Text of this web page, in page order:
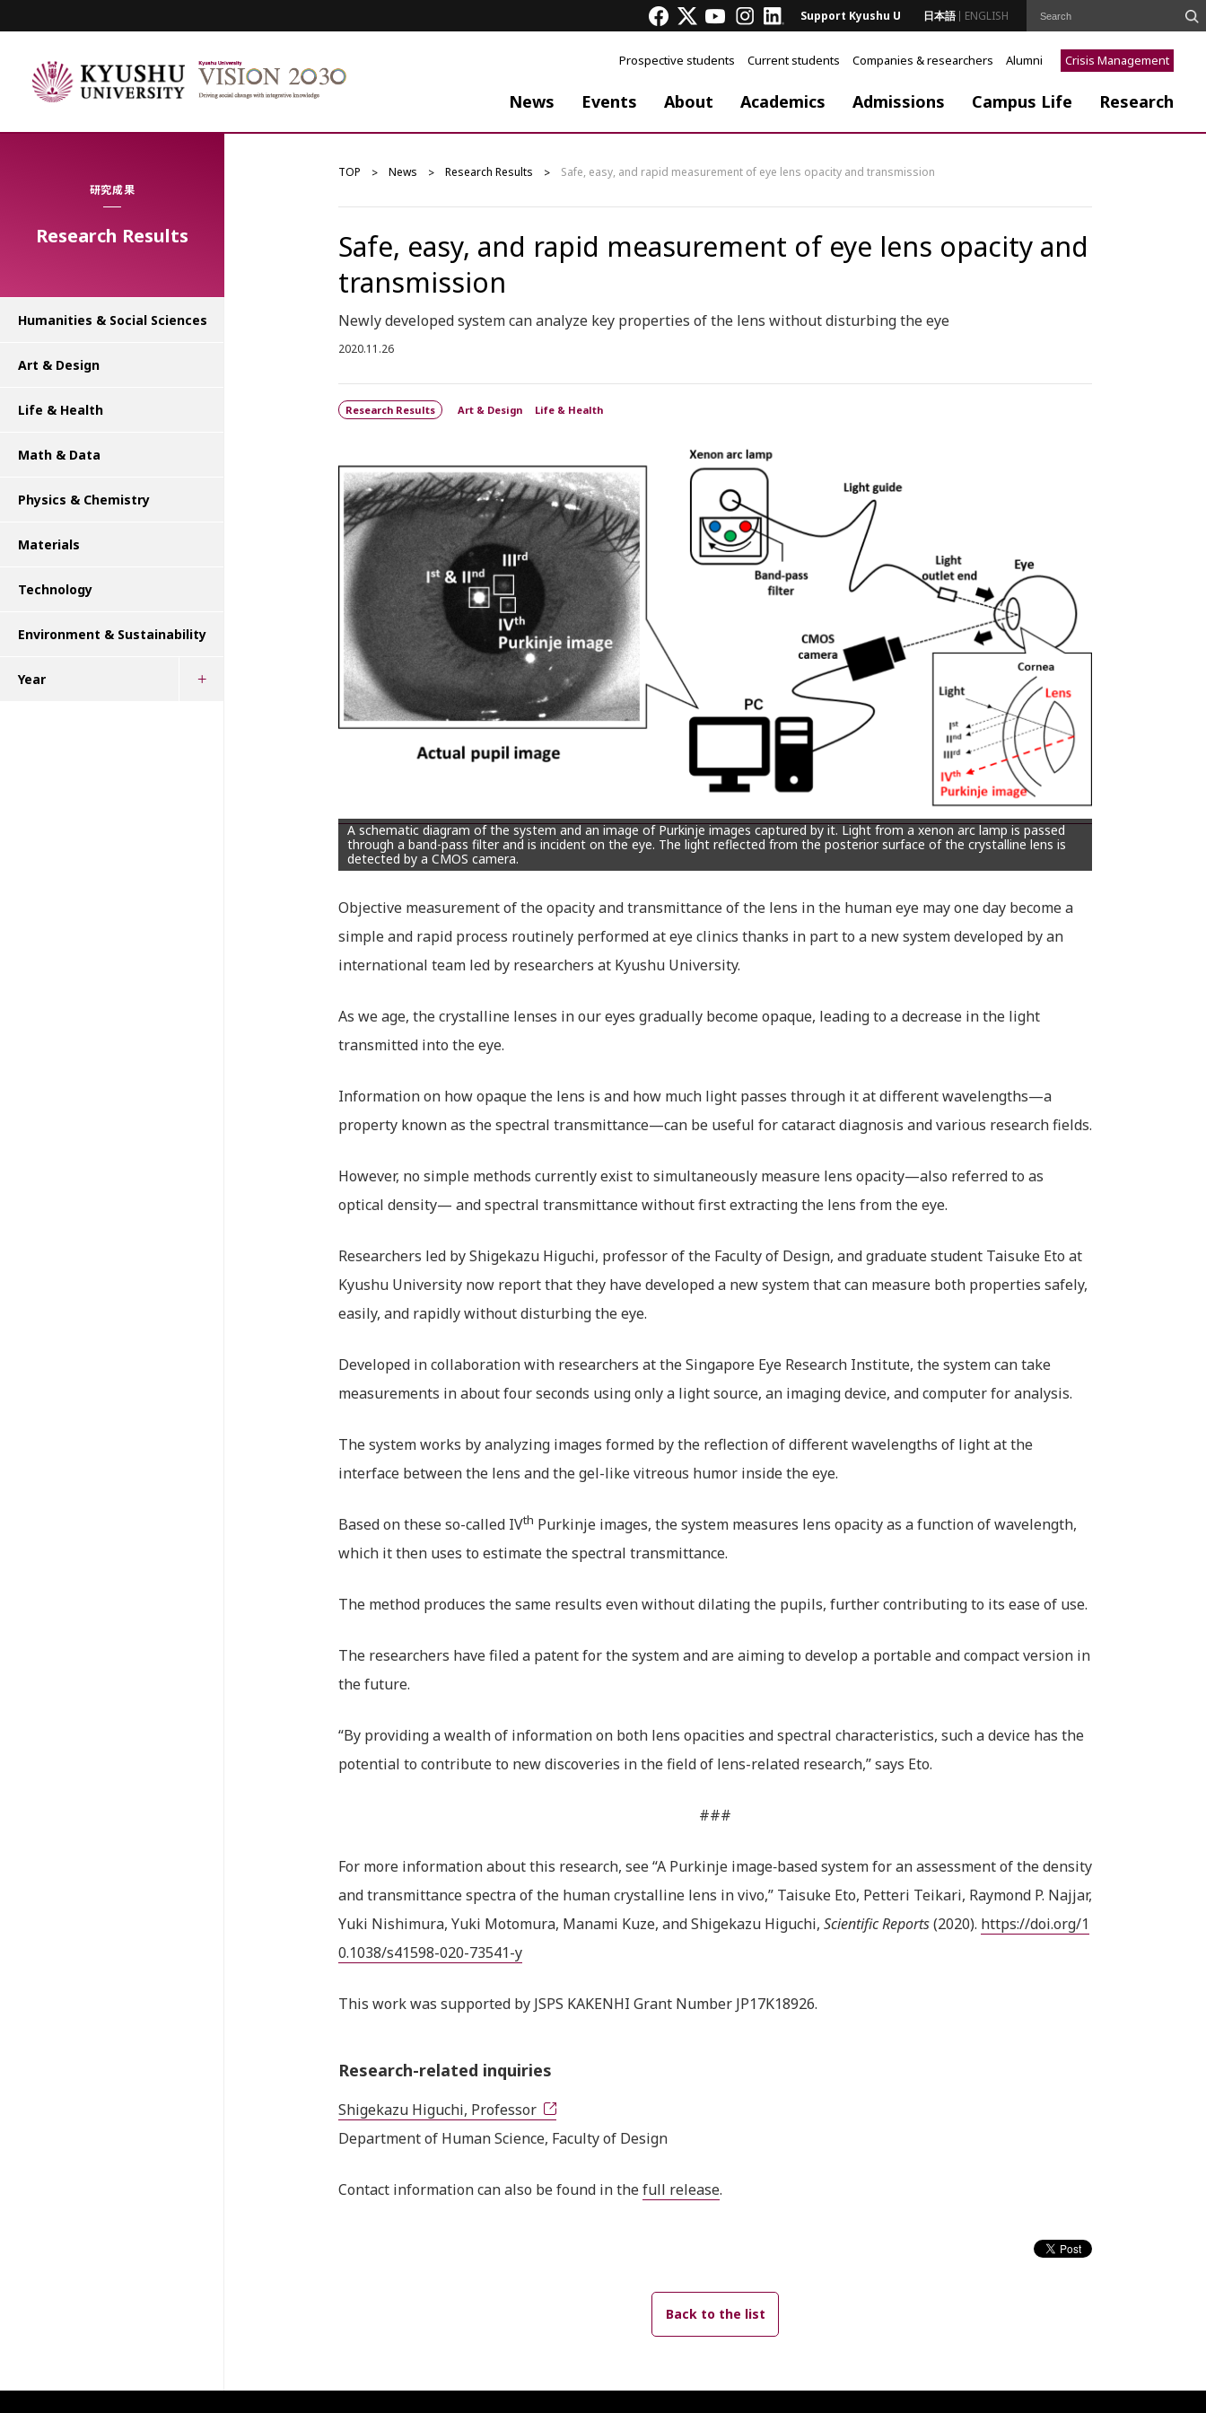
Support Kyushu U 日本語 ENGLISH
Prospective students Current students Companies & researchers Alumni Crisis Management
News Events About Academics Admissions Campus Life Research
研究成果
Research Results
TOP News Research Results Safe, easy, and rapid measurement of eye lens opacity and transmission
Safe, easy, and rapid measurement of eye lens opacity and
transmission
Newly developed system can analyze key properties of the lens without disturbing the eye
2020.11.26
Research Results Art & Design Life & Health
A schematic diagram of the system and an image of Purkinje images captured by it. Light from a xenon arc lamp is passed
through a band-pass filter and is incident on the eye. The light reflected from the posterior surface of the crystalline lens is
detected by a CMOS camera.
Objective measurement of the opacity and transmittance of the lens in the human eye may one day become a
simple and rapid process routinely performed at eye clinics thanks in part to a new system developed by an
international team led by researchers at Kyushu University.
As we age, the crystalline lenses in our eyes gradually become opaque, leading to a decrease in the light
transmitted into the eye.
Information on how opaque the lens is and how much light passes through it at different wavelengths—a
property known as the spectral transmittance—can be useful for cataract diagnosis and various research fields.
However, no simple methods currently exist to simultaneously measure lens opacity—also referred to as
optical density— and spectral transmittance without first extracting the lens from the eye.
Researchers led by Shigekazu Higuchi, professor of the Faculty of Design, and graduate student Taisuke Eto at
Kyushu University now report that they have developed a new system that can measure both properties safely,
easily, and rapidly without disturbing the eye.
Developed in collaboration with researchers at the Singapore Eye Research Institute, the system can take
measurements in about four seconds using only a light source, an imaging device, and computer for analysis.
The system works by analyzing images formed by the reflection of different wavelengths of light at the
interface between the lens and the gel-like vitreous humor inside the eye.
Based on these so-called IVth Purkinje images, the system measures lens opacity as a function of wavelength,
which it then uses to estimate the spectral transmittance.
The method produces the same results even without dilating the pupils, further contributing to its ease of use.
The researchers have filed a patent for the system and are aiming to develop a portable and compact version in
the future.
“By providing a wealth of information on both lens opacities and spectral characteristics, such a device has the
potential to contribute to new discoveries in the field of lens-related research,” says Eto.
###
For more information about this research, see “A Purkinje image‑based system for an assessment of the density
and transmittance spectra of the human crystalline lens in vivo,” Taisuke Eto, Petteri Teikari, Raymond P. Najjar,
Yuki Nishimura, Yuki Motomura, Manami Kuze, and Shigekazu Higuchi, Scientific Reports(2020). https://doi.org/1
0.1038/s41598-020-73541-y
This work was supported by JSPS KAKENHI Grant Number JP17K18926.
Research-related inquiries
Shigekazu Higuchi, Professor
Department of Human Science, Faculty of Design
Contact information can also be found in thefull release.
Back to the list
Humanities & Social Sciences
Art & Design
Life & Health
Math & Data
Physics & Chemistry
Materials
Technology
Environment & Sustainability
Year